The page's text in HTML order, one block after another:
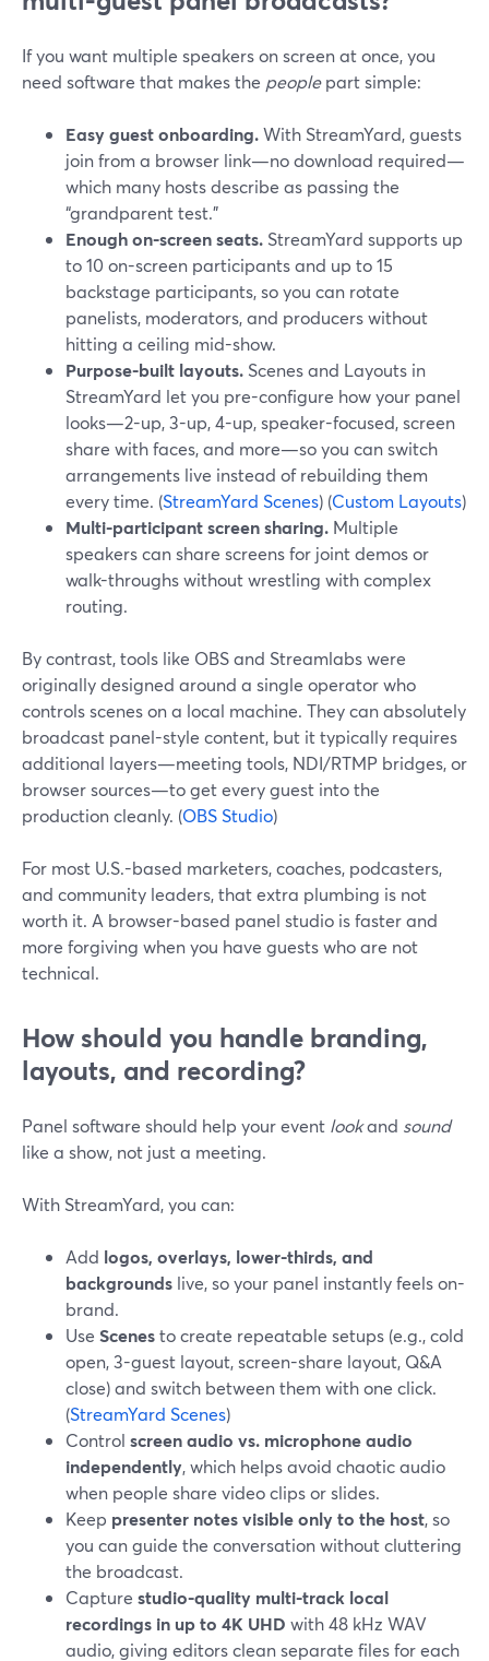
If you want multiple speakers on screen at once, you
need software that makes the peoplepart simple:
Easy guest onboarding.With StreamYard, guests
join from a browser link—no download required—
which many hosts describe as passing the
“grandparent test.”
Enough on-screen seats. StreamYard supports up
to 10 on-screen participants and up to 15
backstage participants, so you can rotate
panelists, moderators, and producers without
hitting a ceiling mid-show.
Purpose-built layouts. Scenes and Layouts in
StreamYard let you pre-configure how your panel
looks—2-up, 3-up, 4-up, speaker-focused, screen
share with faces, and more—so you can switch
arrangements live instead of rebuilding them
every time. (StreamYard Scenes) (Custom Layouts)
Multi-participant screen sharing. Multiple
speakers can share screens for joint demos or
walk-throughs without wrestling with complex
routing.
By contrast, tools like OBS and Streamlabs were
originally designed around a single operator who
controls scenes on a local machine. They can absolutely
broadcast panel-style content, but it typically requires
additional layers—meeting tools, NDI/RTMP bridges, or
browser sources—to get every guest into the
production cleanly. (OBS Studio)
For most U.S.-based marketers, coaches, podcasters,
and community leaders, that extra plumbing is not
worth it. A browser-based panel studio is faster and
more forgiving when you have guests who are not
technical.
How should you handle branding,
layouts, and recording?
Panel software should help your event lookand sound
like a show, not just a meeting.
With StreamYard, you can:
Add logos, overlays, lower-thirds, and
backgrounds live, so your panel instantly feels on-
brand.
Use Scenesto create repeatable setups (e.g., cold
open, 3-guest layout, screen-share layout, Q&A
close) and switch between them with one click.
(StreamYard Scenes)
Control screen audio vs. microphone audio
independently, which helps avoid chaotic audio
when people share video clips or slides.
Keep presenter notes visible only to the host, so
you can guide the conversation without cluttering
the broadcast.
Capture studio-quality multi-track local
recordings in up to 4K UHD with 48 kHz WAV
audio, giving editors clean separate files for each